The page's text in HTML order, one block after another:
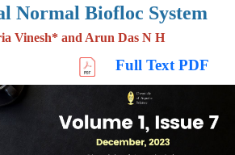
Normal Biofloc System
Vinesh* and Arun Das N H
Full Text PDF